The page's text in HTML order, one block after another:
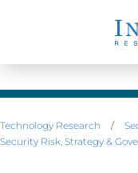
Technology Research /
Security Risk, Strategy &